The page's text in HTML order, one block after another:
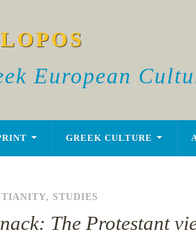
European
GREEK CULTURE
, STUDIES
The Protestant